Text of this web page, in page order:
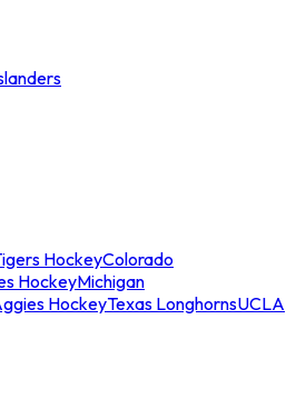
HockeyColorado
HockeyMichigan
HockeyTexas LonghornsUCLA